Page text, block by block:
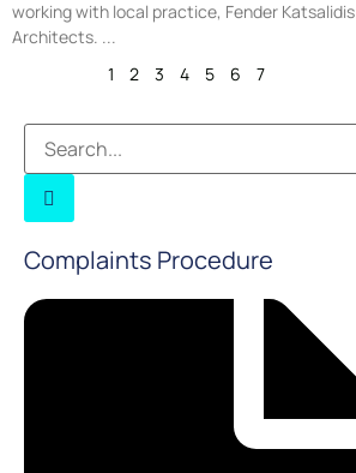
working with local practice, Fender Katsalidis
Architects.
1
2 3 4 5 6 7
Complaints Procedure